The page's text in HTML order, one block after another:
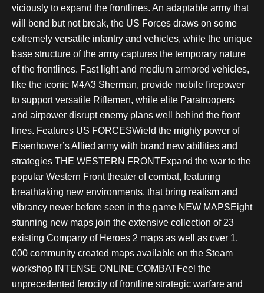
viciously to expand the frontlines. An adaptable army that
will bend but not break, the US Forces draws on some
extremely versatile infantry and vehicles, while the unique
base structure of the army captures the temporary nature
of the frontlines. Fast light and medium armored vehicles,
like the iconic M4A3 Sherman, provide mobile firepower
to support versatile Riflemen, while elite Paratroopers
and airpower disrupt enemy plans well behind the front
lines. Features US FORCESWield the mighty power of
Eisenhower’s Allied army with brand new abilities and
strategies THE WESTERN FRONTExpand the war to the
popular Western Front theater of combat, featuring
breathtaking new environments, that bring realism and
vibrancy never before seen in the game NEW MAPSEight
stunning new maps join the extensive collection of 23
existing Company of Heroes 2 maps as well as over 1,
000 community created maps available on the Steam
workshop INTENSE ONLINE COMBATFeel the
unprecedented ferocity of frontline strategic warfare and